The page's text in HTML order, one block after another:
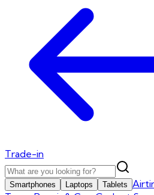
Trade-in
Smartphones Laptops Tablets